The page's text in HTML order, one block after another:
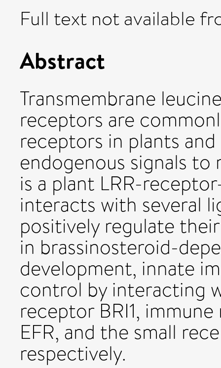
Full text not available
Abstract
Transmembrane
receptors are
receptors in plants
endogenous signals to
is a plant LRR-
interacts with several
positively regulate
in brassinosteroid-
development, innate
control by interacting
receptor BRI1,
EFR, and the small
respectively.